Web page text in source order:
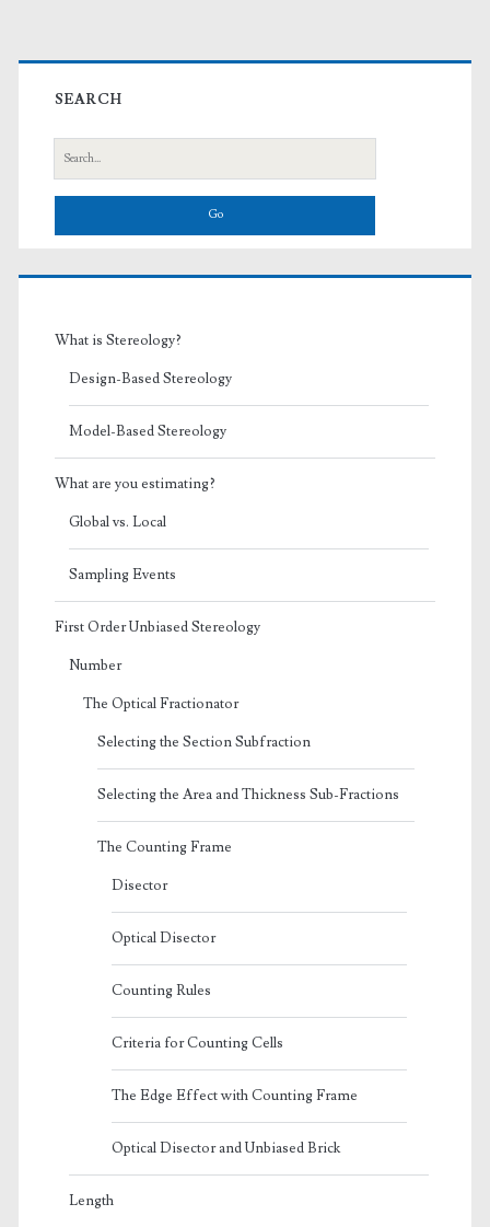
Primary
Sidebar
SEARCH
Search
for:
What is Stereology?
Design-Based Stereology
Model-Based Stereology
What are you estimating?
Global vs. Local
Sampling Events
First Order Unbiased Stereology
Number
The Optical Fractionator
Selecting the Section Subfraction
Selecting the Area and Thickness Sub-Fractions
The Counting Frame
Disector
Optical Disector
Counting Rules
Criteria for Counting Cells
The Edge Effect with Counting Frame
Optical Disector and Unbiased Brick
Length